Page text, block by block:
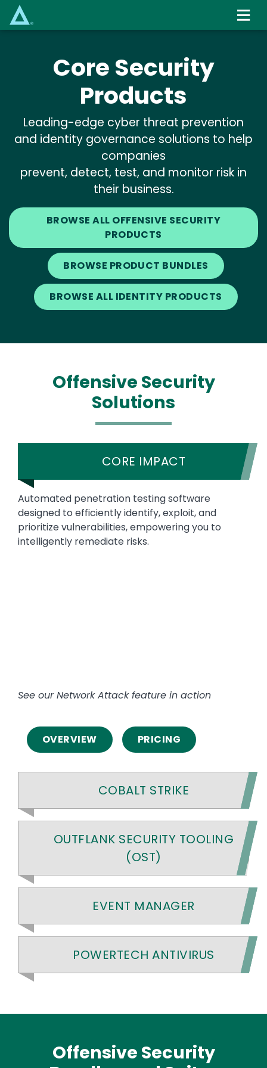
Core Security
Products
Leading-edge cyber threat prevention
and identity governance solutions to help
companies
prevent, detect, test, and monitor risk in
their business.
BROWSE ALL OFFENSIVE SECURITY
PRODUCTS
BROWSE PRODUCT BUNDLES
BROWSE ALL IDENTITY PRODUCTS
Offensive Security
Solutions
CORE IMPACT
Automated penetration testing software
designed to efficiently identify, exploit, and
prioritize vulnerabilities, empowering you to
intelligently remediate risks.
See our Network Attack feature in action
OVERVIEW PRICING
COBALT STRIKE
OUTFLANK SECURITY TOOLING
(OST)
EVENT MANAGER
POWERTECH ANTIVIRUS
Offensive Security